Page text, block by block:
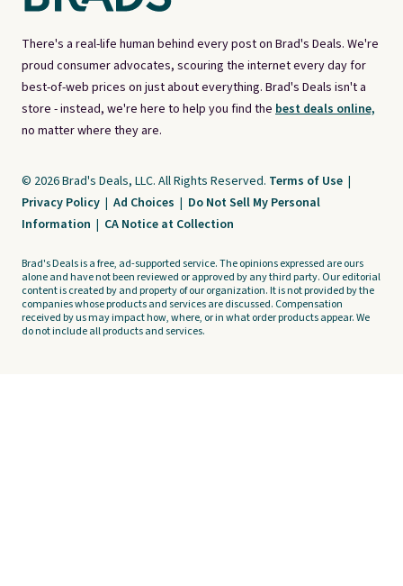
There's a real-life human behind every post on Brad's Deals. We're
proud consumer advocates, scouring the internet every day for
best-of-web prices on just about everything. Brad's Deals isn't a
store - instead, we're here to help you find the best deals online,
no matter where they are.
© 2026 Brad's Deals, LLC. All Rights Reserved. Terms of Use |
Privacy Policy | Ad Choices | Do Not Sell My Personal
Information | CA Notice at Collection
Brad's Deals is a free, ad-supported service. The opinions expressed are ours
alone and have not been reviewed or approved by any third party. Our editorial
content is created by and property of our organization. It is not provided by the
companies whose products and services are discussed. Compensation
received by us may impact how, where, or in what order products appear. We
do not include all products and services.